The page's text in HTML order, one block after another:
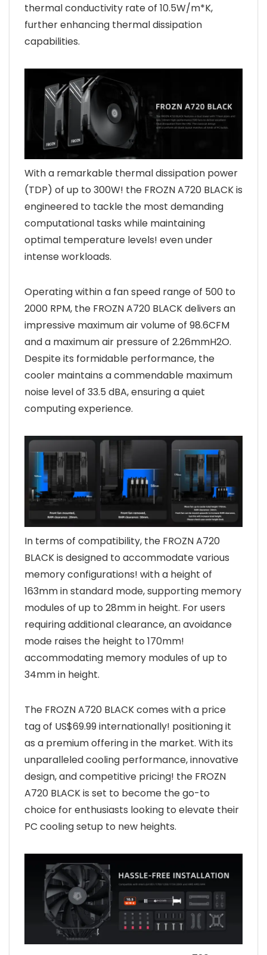
thermal conductivity rate of 10.5W/m*K,
further enhancing thermal dissipation
capabilities.
With a remarkable thermal dissipation power
(TDP) of up to 300W! the FROZN A720 BLACK is
engineered to tackle the most demanding
computational tasks while maintaining
optimal temperature levels! even under
intense workloads.
Operating within a fan speed range of 500 to
2000 RPM, the FROZN A720 BLACK delivers an
impressive maximum air volume of 98.6CFM
and a maximum air pressure of 2.26mmH2O.
Despite its formidable performance, the
cooler maintains a commendable maximum
noise level of 33.5 dBA, ensuring a quiet
computing experience.
In terms of compatibility, the FROZN A720
BLACK is designed to accommodate various
memory configurations! with a height of
163mm in standard mode, supporting memory
modules of up to 28mm in height. For users
requiring additional clearance, an avoidance
mode raises the height to 170mm!
accommodating memory modules of up to
34mm in height.
The FROZN A720 BLACK comes with a price
tag of US$69.99 internationally! positioning it
as a premium offering in the market. With its
unparalleled cooling performance, innovative
design, and competitive pricing! the FROZN
A720 BLACK is set to become the go-to
choice for enthusiasts looking to elevate their
PC cooling setup to new heights.